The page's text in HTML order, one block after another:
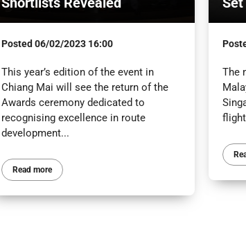
Posted06/02/2023 16:00
This year’s edition of the event in
Chiang Mai will see the return of the
Awards ceremony dedicated to
recognising excellence in route
development...
Read more
The